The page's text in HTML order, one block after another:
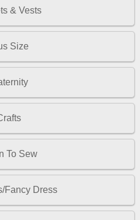
& Vests
Size
To Sew
Fancy Dress